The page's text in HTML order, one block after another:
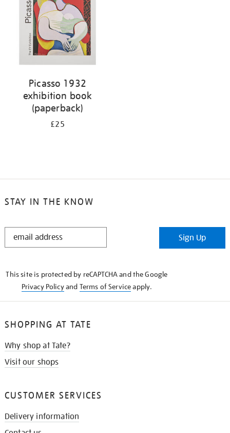
Picasso 1932
exhibition book
(paperback)
£25
STAY IN THE KNOW
STAY
Sign Up
This site is protected by reCAPTCHA and the Google
Privacy Policyand Terms of Serviceapply.
SHOPPING AT TATE
Why shop at Tate?
Visit our shops
CUSTOMER SERVICES
Delivery information